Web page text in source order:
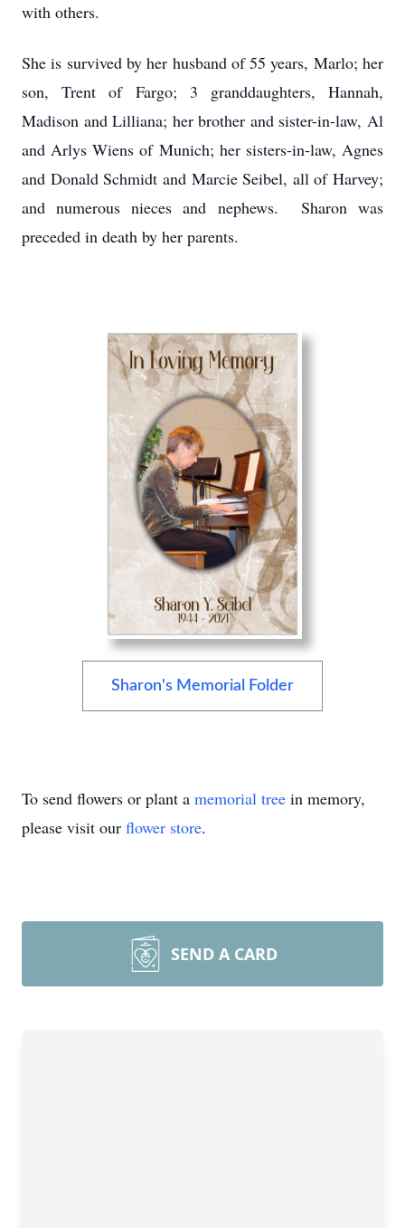
with others.
She is survived by her husband of 55 years, Marlo; her
son, Trent of Fargo; 3 granddaughters, Hannah,
Madison and Lilliana; her brother and sister-in-law, Al
and Arlys Wiens of Munich; her sisters-in-law, Agnes
and Donald Schmidt and Marcie Seibel, all of Harvey;
and numerous nieces and nephews. Sharon was
preceded in death by her parents.
Sharon's Memorial Folder
To send flowers or plant a memorial tree in memory,
please visit our flower store.
SEND A CARD